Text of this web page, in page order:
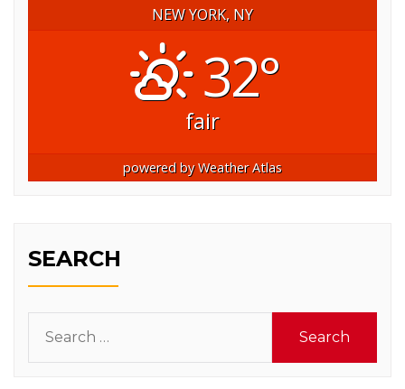
NEW YORK, NY
32°
fair
powered byWeather Atlas
SEARCH
for: